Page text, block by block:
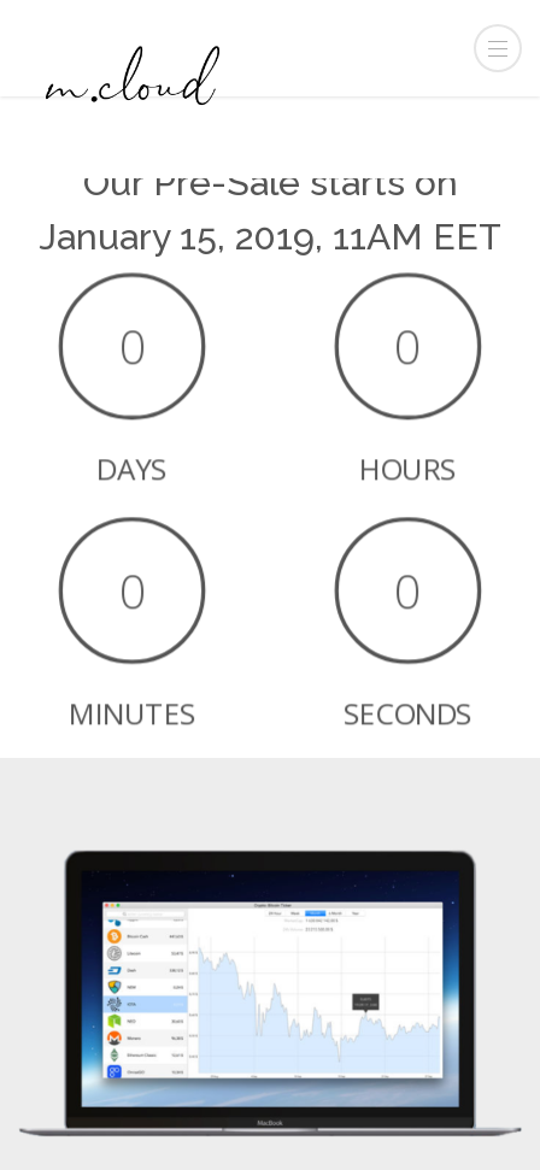
Our Pre-Sale starts on
January 15, 2019, 11AM EET
0
DAYS
0
HOURS
0
MINUTES
0
SECONDS